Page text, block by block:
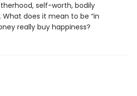
self-worth, bodily
does it mean to be “in
really buy happiness?